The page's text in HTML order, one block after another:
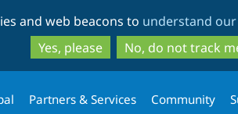
to
main
content
to
search
and web beacons to understand
Yes, please
No, do not track
Partners & Services Community